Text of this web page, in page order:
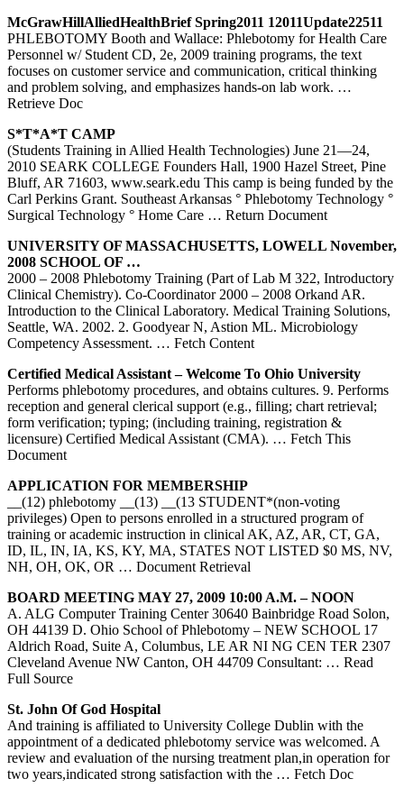
McGrawHillAlliedHealthBrief Spring2011 12011Update22511
PHLEBOTOMY Booth and Wallace: Phlebotomy for Health Care
Personnel w/ Student CD, 2e, 2009 training programs, the text
focuses on customer service and communication, critical thinking
and problem solving, and emphasizes hands-on lab work. …
Retrieve Doc
S*T*A*T CAMP
(Students Training in Allied Health Technologies) June 21—24,
2010 SEARK COLLEGE Founders Hall, 1900 Hazel Street, Pine
Bluff, AR 71603, www.seark.edu This camp is being funded by the
Carl Perkins Grant. Southeast Arkansas ° Phlebotomy Technology °
Surgical Technology ° Home Care … Return Document
UNIVERSITY OF MASSACHUSETTS, LOWELL November,
2008 SCHOOL OF …
2000 – 2008 Phlebotomy Training (Part of Lab M 322, Introductory
Clinical Chemistry). Co-Coordinator 2000 – 2008 Orkand AR.
Introduction to the Clinical Laboratory. Medical Training Solutions,
Seattle, WA. 2002. 2. Goodyear N, Astion ML. Microbiology
Competency Assessment. … Fetch Content
Certified Medical Assistant – Welcome To Ohio University
Performs phlebotomy procedures, and obtains cultures. 9. Performs
reception and general clerical support (e.g., filling; chart retrieval;
form verification; typing; (including training, registration &
licensure) Certified Medical Assistant (CMA). … Fetch This
Document
APPLICATION FOR MEMBERSHIP
__(12) phlebotomy __(13) __(13 STUDENT*(non-voting
privileges) Open to persons enrolled in a structured program of
training or academic instruction in clinical AK, AZ, AR, CT, GA,
ID, IL, IN, IA, KS, KY, MA, STATES NOT LISTED $0 MS, NV,
NH, OH, OK, OR … Document Retrieval
BOARD MEETING MAY 27, 2009 10:00 A.M. – NOON
A. ALG Computer Training Center 30640 Bainbridge Road Solon,
OH 44139 D. Ohio School of Phlebotomy – NEW SCHOOL 17
Aldrich Road, Suite A, Columbus, LE AR NI NG CEN TER 2307
Cleveland Avenue NW Canton, OH 44709 Consultant: … Read
Full Source
St. John Of God Hospital
And training is affiliated to University College Dublin with the
appointment of a dedicated phlebotomy service was welcomed. A
review and evaluation of the nursing treatment plan,in operation for
two years,indicated strong satisfaction with the … Fetch Doc